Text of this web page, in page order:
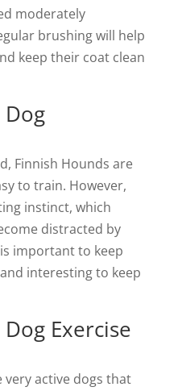
moderately
brushing will help
keep their coat clean
Finnish Hounds are
to train. However,
instinct, which
distracted by
important to keep
interesting to keep
Exercise
very active dogs that